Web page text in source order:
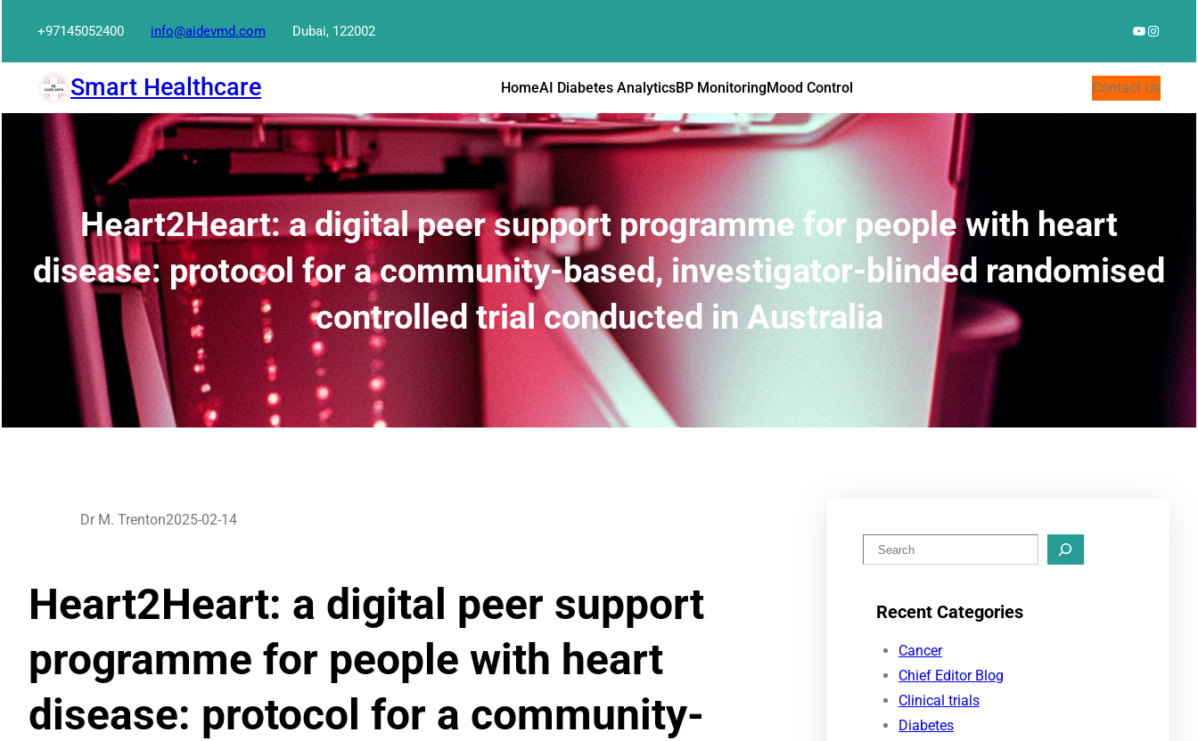
content
+97145052400 info@aidevmd.com Dubai, 122002 YouTube
Smart Healthcare HomeAI Diabetes AnalyticsBP MonitoringMood Control Contact Us
Heart2Heart: a digital peer support programme for people with heart
disease: protocol for a community-based, investigator-blinded randomised
controlled trial conducted in Australia
Dr M. Trenton2025-02-14
Heart2Heart: a digital peer support
programme for people with heart
disease: protocol for a community-
e
Recent Categories
Cancer
Chief Editor Blog
Clinical trials
Diabetes